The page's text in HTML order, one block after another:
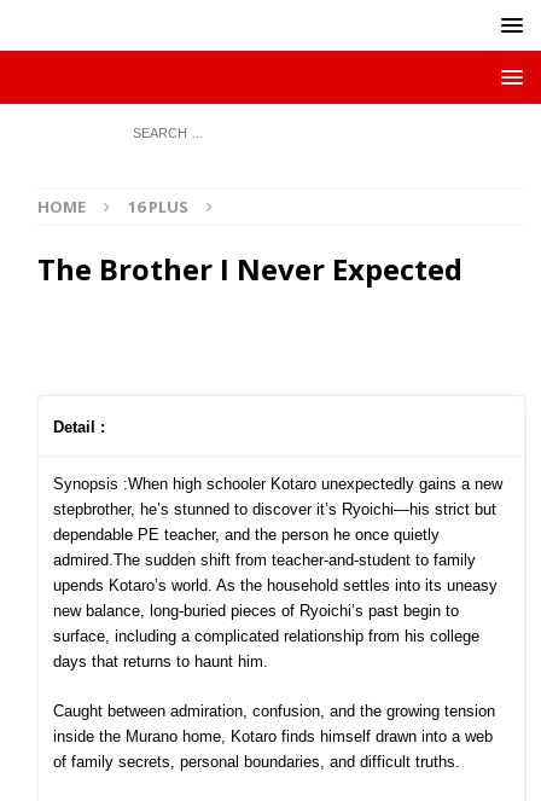
HOME 16 PLUS
The Brother I Never Expected
Detail :
Synopsis :When high schooler Kotaro unexpectedly gains a new
stepbrother, he’s stunned to discover it’s Ryoichi—his strict but
dependable PE teacher, and the person he once quietly
admired.The sudden shift from teacher-and-student to family
upends Kotaro’s world. As the household settles into its uneasy
new balance, long-buried pieces of Ryoichi’s past begin to
surface, including a complicated relationship from his college
days that returns to haunt him.
Caught between admiration, confusion, and the growing tension
inside the Murano home, Kotaro finds himself drawn into a web
of family secrets, personal boundaries, and difficult truths.